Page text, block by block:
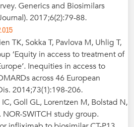
Generics and Biosimilars
2017;6(2):79-88.
TK, Sokka T, Pavlova M, Uhlig T,
‘Equity in access to treatment of
Inequities in access to
across 46 European
2014;73(1):198-206.
Goll GL, Lorentzen M, Bolstad N,
SWITCH study group.